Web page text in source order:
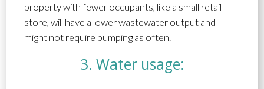
property with fewer occupants, like a small retail
store, will have a lower wastewater output and
might not require pumping as often.
3. Water usage: